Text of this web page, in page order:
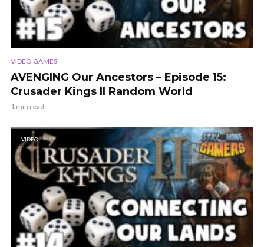
VIDEO GAMES
AVENGING Our Ancestors – Episode 15:
Crusader Kings II Random World
1 min read
VIDEO